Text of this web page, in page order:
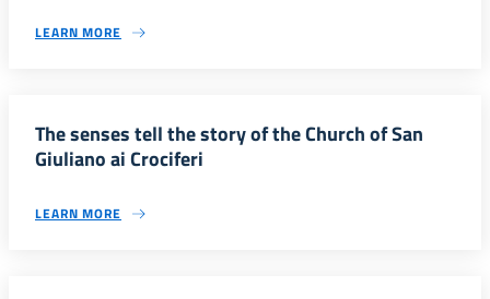
LEARN MORE
The senses tell the story of the Church of San
Giuliano ai Crociferi
LEARN MORE